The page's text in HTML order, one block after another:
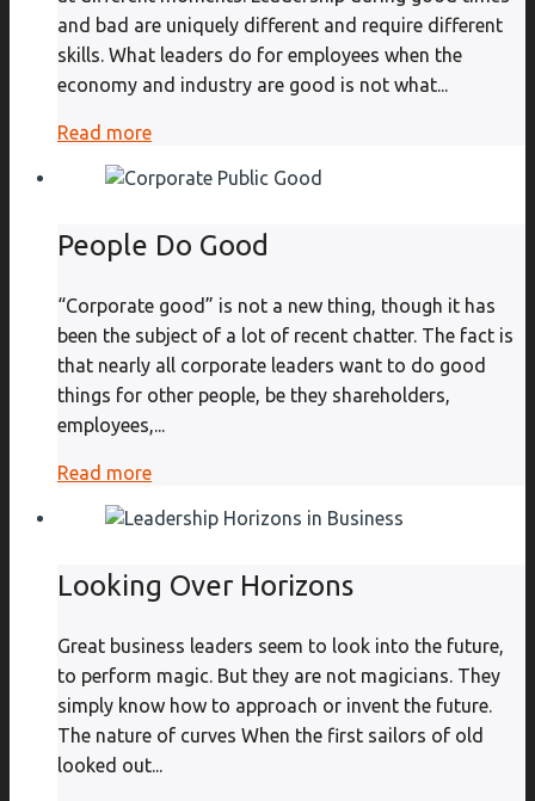
and bad are uniquely different and require different
skills. What leaders do for employees when the
economy and industry are good is not what...
Read more
People Do Good
“Corporate good” is not a new thing, though it has
been the subject of a lot of recent chatter. The fact is
that nearly all corporate leaders want to do good
things for other people, be they shareholders,
employees,...
Read more
Looking Over Horizons
Great business leaders seem to look into the future,
to perform magic. But they are not magicians. They
simply know how to approach or invent the future.
The nature of curves When the first sailors of old
looked out...